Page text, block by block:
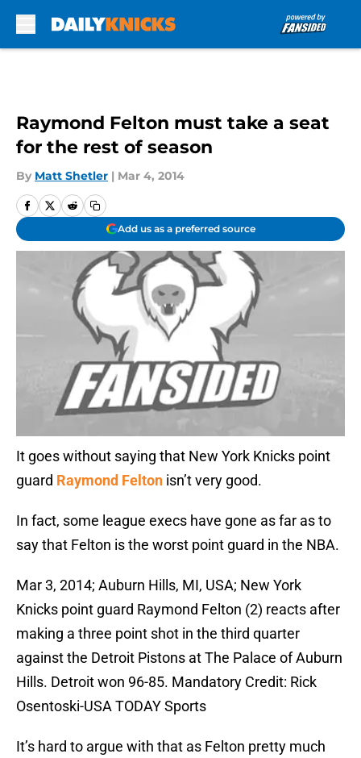
Raymond Felton must take a seat
for the rest of season
By Matt Shetler | Mar 4, 2014
Add us as a preferred source
It goes without saying that New York Knicks point
guard Raymond Felton isn’t very good.
In fact, some league execs have gone as far as to
say that Felton is the worst point guard in the NBA.
Mar 3, 2014; Auburn Hills, MI, USA; New York
Knicks point guard Raymond Felton (2) reacts after
making a three point shot in the third quarter
against the Detroit Pistons at The Palace of Auburn
Hills. Detroit won 96-85. Mandatory Credit: Rick
Osentoski-USA TODAY Sports
It’s hard to argue with that as Felton pretty much